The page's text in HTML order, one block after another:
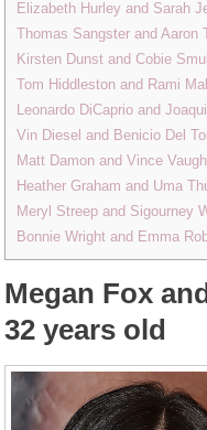
Elizabeth Hurley and Sarah
Thomas Sangster and Aaron
Kirsten Dunst and Cobie
Tom Hiddleston and Rami
Leonardo DiCaprio and
Vin Diesel and Benicio Del
Matt Damon and Vince
Heather Graham and Uma
Meryl Streep and Sigourney
Bonnie Wright and Emma
Megan Fox
32 years old